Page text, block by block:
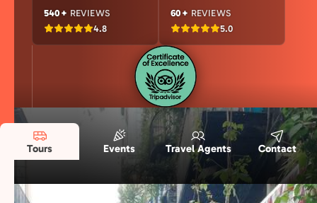
540+ REVIEWS
4.8
60+ REVIEWS
5.0
Tours Events Travel Agents Contact
Our Naples Story in Numbers